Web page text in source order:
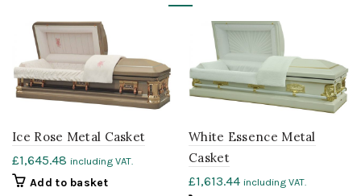
Ice Rose Metal Casket
£1,645.48 including VAT.
Add to basket
White Essence Metal
Casket
£1,613.44 including VAT.